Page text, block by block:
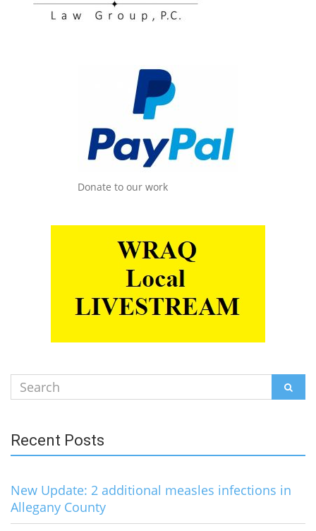
Donate to our work
Search
for:
Recent Posts
New Update: 2 additional measles infections in
Allegany County